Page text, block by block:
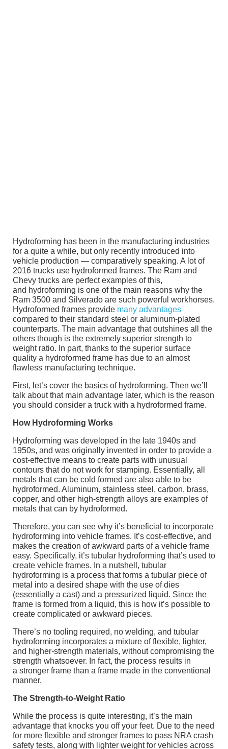
Hydroforming has been in the manufacturing industries
for a quite a while, but only recently introduced into
vehicle production — comparatively speaking. A lot of
2016 trucks use hydroformed frames. The Ram and
Chevy trucks are perfect examples of this,
and hydroforming is one of the main reasons why the
Ram 3500 and Silverado are such powerful workhorses.
Hydroformed frames provide many advantages
compared to their standard steel or aluminum-plated
counterparts. The main advantage that outshines all the
others though is the extremely superior strength to
weight ratio. In part, thanks to the superior surface
quality a hydroformed frame has due to an almost
flawless manufacturing technique.
First, let’s cover the basics of hydroforming. Then we’ll
talk about that main advantage later, which is the reason
you should consider a truck with a hydroformed frame.
How Hydroforming Works
Hydroforming was developed in the late 1940s and
1950s, and was originally invented in order to provide a
cost-effective means to create parts with unusual
contours that do not work for stamping. Essentially, all
metals that can be cold formed are also able to be
hydroformed. Aluminum, stainless steel, carbon, brass,
copper, and other high-strength alloys are examples of
metals that can by hydroformed.
Therefore, you can see why it’s beneficial to incorporate
hydroforming into vehicle frames. It’s cost-effective, and
makes the creation of awkward parts of a vehicle frame
easy. Specifically, it’s tubular hydroforming that’s used to
create vehicle frames. In a nutshell, tubular
hydroforming is a process that forms a tubular piece of
metal into a desired shape with the use of dies
(essentially a cast) and a pressurized liquid. Since the
frame is formed from a liquid, this is how it’s possible to
create complicated or awkward pieces.
There’s no tooling required, no welding, and tubular
hydroforming incorporates a mixture of flexible, lighter,
and higher-strength materials, without compromising the
strength whatsoever. In fact, the process results in
a stronger frame than a frame made in the conventional
manner.
The Strength-to-Weight Ratio
While the process is quite interesting, it’s the main
advantage that knocks you off your feet. Due to the need
for more flexible and stronger frames to pass NRA crash
safety tests, along with lighter weight for vehicles across